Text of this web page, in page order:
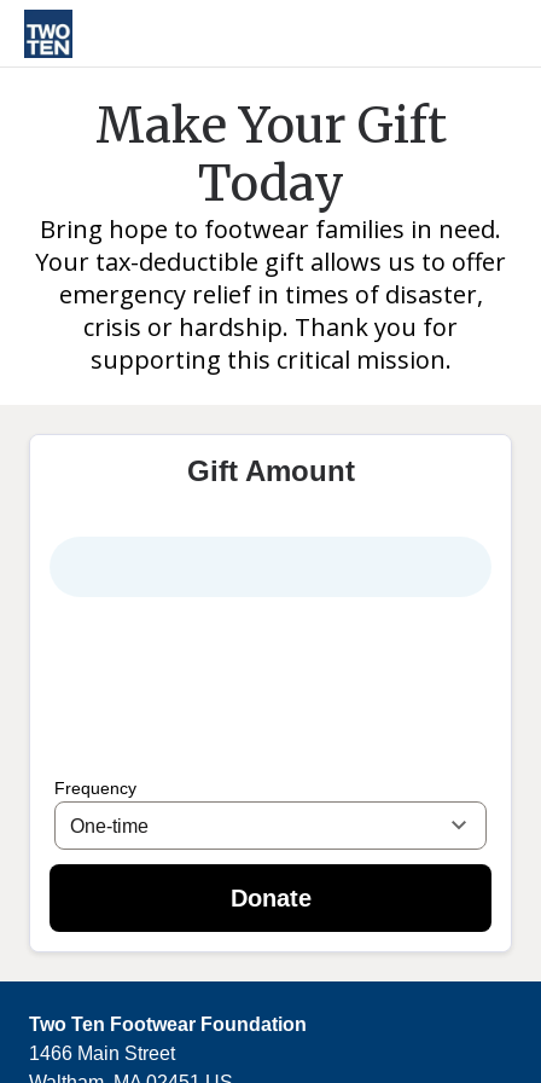
Make Your Gift
Today
Bring hope to footwear families in need.
Your tax-deductible gift allows us to offer
emergency relief in times of disaster,
crisis or hardship. Thank you for
supporting this critical mission.
Gift Amount
Frequency
Donate
Two Ten Footwear Foundation
1466 Main Street